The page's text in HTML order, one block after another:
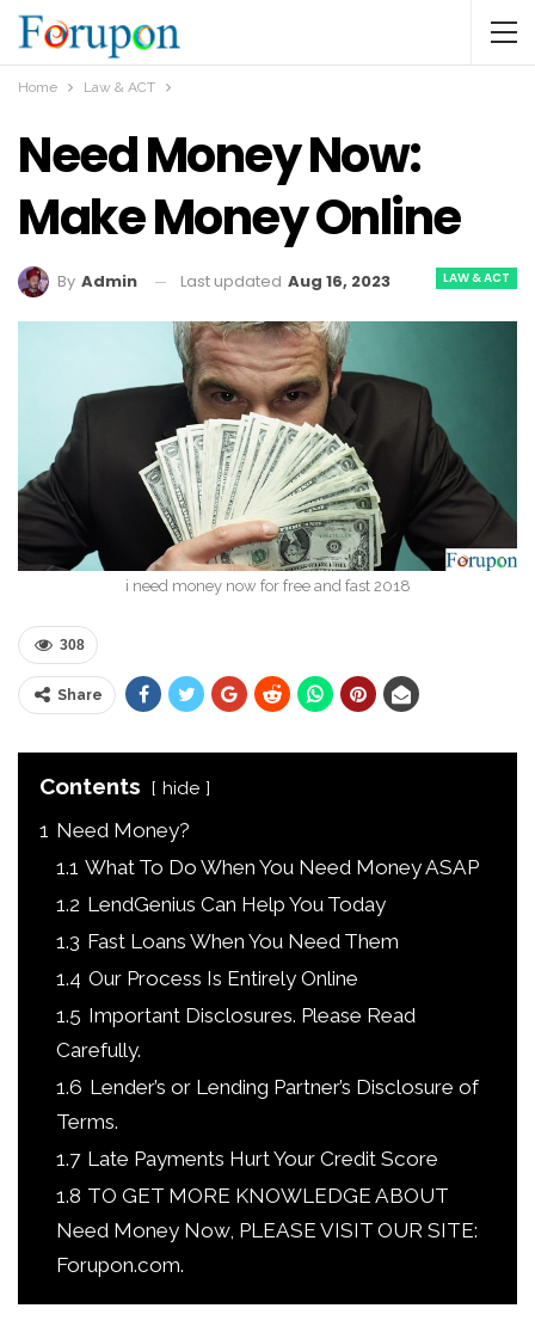
Home Law & ACT
Need Money Now:
Make Money Online
LAW & ACT
By Admin Last updated Aug 16, 2023
i need money now for free and fast 2018
308
Share
Contents hide
1 Need Money?
1.1 What To Do When You Need Money ASAP
1.2 LendGenius Can Help You Today
1.3 Fast Loans When You Need Them
1.4 Our Process Is Entirely Online
1.5 Important Disclosures. Please Read
Carefully.
1.6 Lender’s or Lending Partner’s Disclosure of
Terms.
1.7 Late Payments Hurt Your Credit Score
1.8 TO GET MORE KNOWLEDGE ABOUT
Need Money Now, PLEASE VISIT OUR SITE:
Forupon.com.